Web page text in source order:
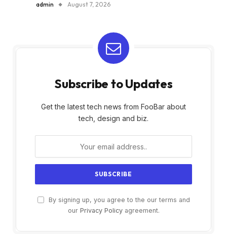
admin August 7, 2026
Subscribe to Updates
Get the latest tech news from FooBar about
tech, design and biz.
By signing up, you agree to the our terms and
our Privacy Policyagreement.